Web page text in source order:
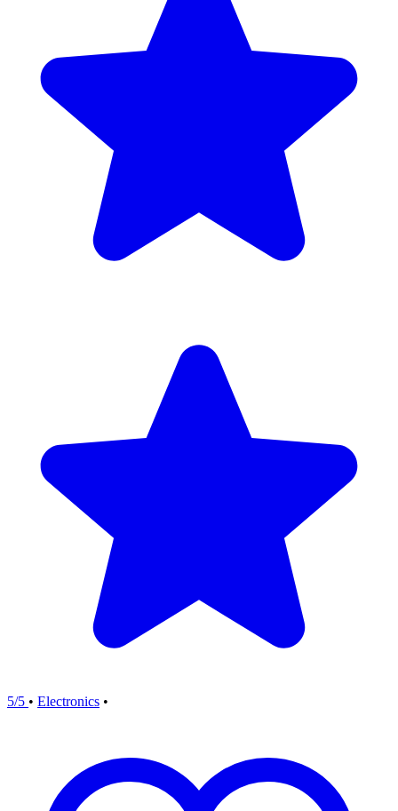
5/5 • Electronics •